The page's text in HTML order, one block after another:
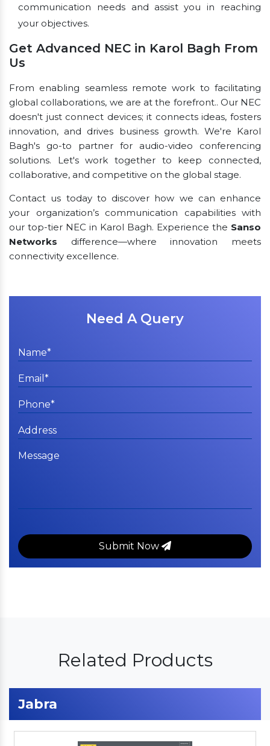
communication needs and assist you in reaching
your objectives.
Get Advanced NEC in Karol Bagh From
Us
From enabling seamless remote work to facilitating
global collaborations, we are at the forefront.. Our NEC
doesn't just connect devices; it connects ideas, fosters
innovation, and drives business growth. We're Karol
Bagh's go-to partner for audio-video conferencing
solutions. Let's work together to keep connected,
collaborative, and competitive on the global stage.
Contact us today to discover how we can enhance
your organization’s communication capabilities with
our top-tier NEC in Karol Bagh. Experience the Sanso
Networks difference—where innovation meets
connectivity excellence.
Need A Query
Submit Now
Related Products
Jabra